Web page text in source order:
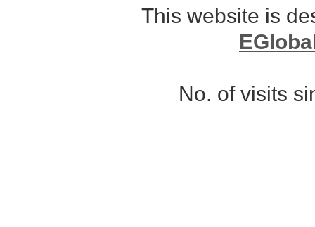
This website is
No. of visits